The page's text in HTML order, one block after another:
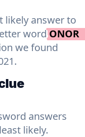
likely answer to
wordONOR
we found
answers
likely.